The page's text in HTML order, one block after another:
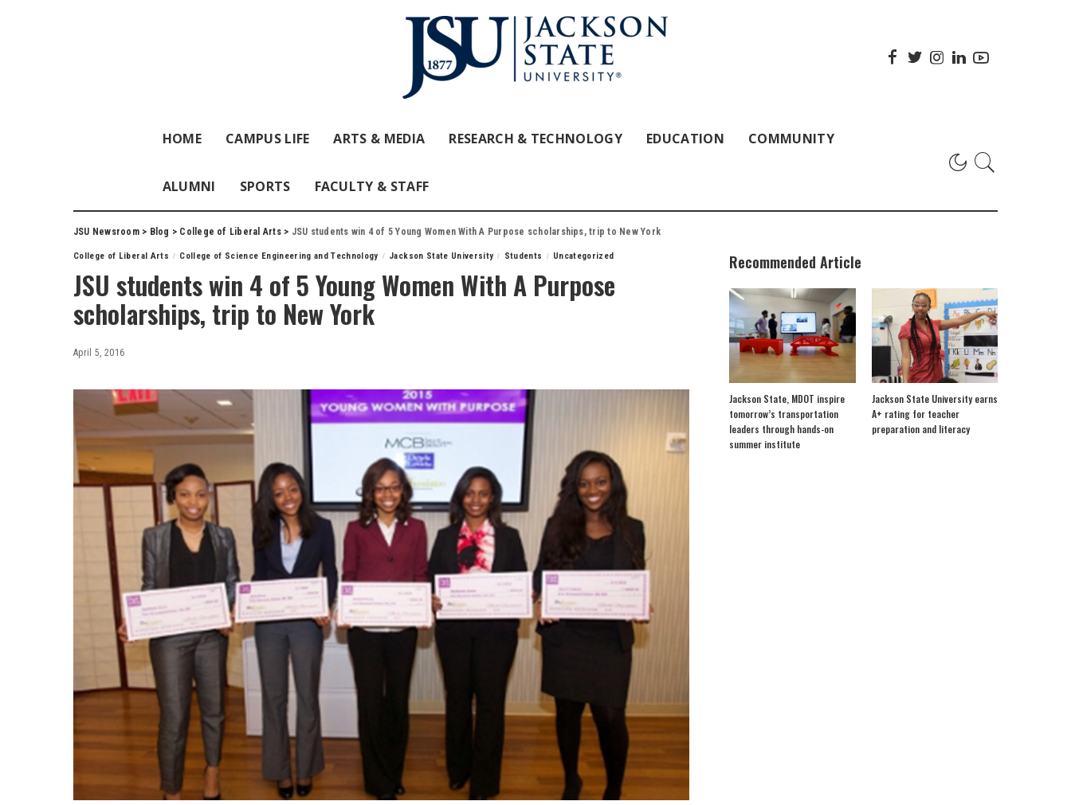
HOME CAMPUS LIFE ARTS & MEDIA RESEARCH & TECHNOLOGY EDUCATION COMMUNITY
ALUMNI SPORTS FACULTY & STAFF
JSU Newsroom> Blog > College of Liberal Arts> JSU students win 4 of 5 Young Women With A Purpose scholarships, trip to New York
College of Liberal Arts College of Science Engineering and Technology Jackson State University Students Uncategorized
JSU students win 4 of 5 Young Women With A Purpose
scholarships, trip to New York
April 5, 2016
Recommended Article
Jackson State, MDOT inspire
tomorrow’s transportation
leaders through hands-on
summer institute
Jackson State University earns
A+ rating for teacher
preparation and literacy